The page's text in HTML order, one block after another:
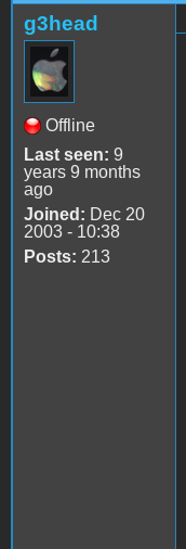
g3head
Offline
Last seen: 9
years 9 months
ago
Joined: Dec 20
2003 - 10:38
Posts: 213